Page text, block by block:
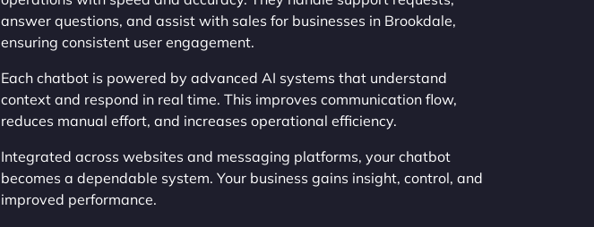
answer questions, and assist with sales for businesses in Brookdale,
ensuring consistent user engagement.
Each chatbot is powered by advanced AI systems that understand
context and respond in real time. This improves communication flow,
reduces manual effort, and increases operational efficiency.
Integrated across websites and messaging platforms, your chatbot
becomes a dependable system. Your business gains insight, control, and
improved performance.